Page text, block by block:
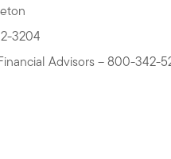
3204
Advisors – 800-342-